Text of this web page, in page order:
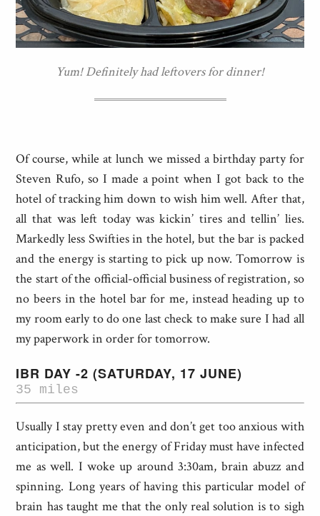
Yum! Definitely had leftovers for dinner!
Of course, while at lunch we missed a birthday party for
Steven Rufo, so I made a point when I got back to the
hotel of tracking him down to wish him well. After that,
all that was left today was kickin’ tires and tellin’ lies.
Markedly less Swifties in the hotel, but the bar is packed
and the energy is starting to pick up now. Tomorrow is
the start of the official-official business of registration, so
no beers in the hotel bar for me, instead heading up to
my room early to do one last check to make sure I had all
my paperwork in order for tomorrow.
IBR DAY -2 (SATURDAY, 17 JUNE)
35 miles
Usually I stay pretty even and don’t get too anxious with
anticipation, but the energy of Friday must have infected
me as well. I woke up around 3:30am, brain abuzz and
spinning. Long years of having this particular model of
brain has taught me that the only real solution is to sigh